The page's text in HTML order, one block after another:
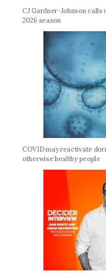
CJ Gardner-Johnson calls
2026 season
COVID may reactivate
otherwise healthy people